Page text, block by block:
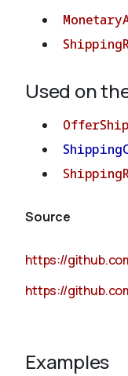
Used on
Source
https://
https://
Examples